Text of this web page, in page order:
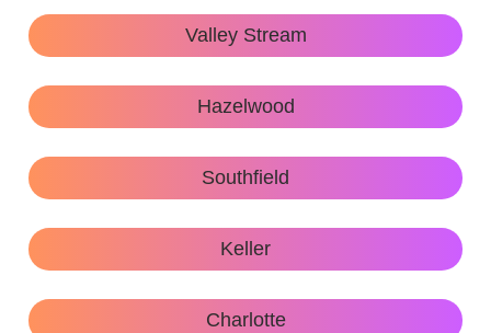
Valley Stream
Hazelwood
Southfield
Keller
Charlotte